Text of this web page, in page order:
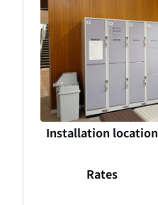
Installation location
Rates